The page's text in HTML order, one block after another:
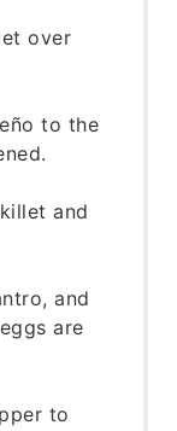
over
to the
and
and
are
to